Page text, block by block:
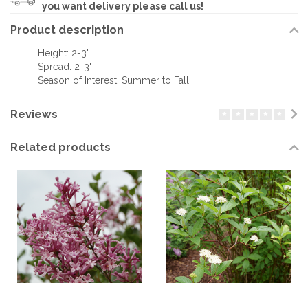
you want delivery please call us!
Product description
Height: 2-3'
Spread: 2-3'
Season of Interest: Summer to Fall
Reviews
Related products